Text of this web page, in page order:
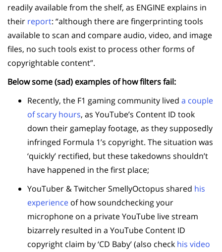
readily available from the shelf, as ENGINE explains in
their report: “although there are fingerprinting tools
available to scan and compare audio, video, and image
files, no such tools exist to process other forms of
copyrightable content”.
Below some (sad) examples of how filters fail:
Recently, the F1 gaming community lived a couple
of scary hours, as YouTube’s Content ID took
down their gameplay footage, as they supposedly
infringed Formula 1’s copyright. The situation was
‘quickly’ rectified, but these takedowns shouldn’t
have happened in the first place;
YouTuber & Twitcher SmellyOctopus shared his
experience of how soundchecking your
microphone on a private YouTube live stream
bizarrely resulted in a YouTube Content ID
copyright claim by ‘CD Baby’ (also check his video